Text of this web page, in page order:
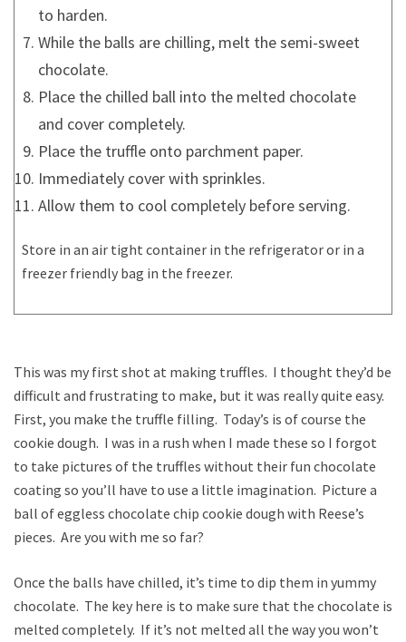
to harden.
While the balls are chilling, melt the semi-sweet
chocolate.
Place the chilled ball into the melted chocolate
and cover completely.
Place the truffle onto parchment paper.
Immediately cover with sprinkles.
Allow them to cool completely before serving.
Store in an air tight container in the refrigerator or in a
freezer friendly bag in the freezer.
This was my first shot at making truffles. I thought they’d be
difficult and frustrating to make, but it was really quite easy.
First, you make the truffle filling. Today’s is of course the
cookie dough. I was in a rush when I made these so I forgot
to take pictures of the truffles without their fun chocolate
coating so you’ll have to use a little imagination. Picture a
ball of eggless chocolate chip cookie dough with Reese’s
pieces. Are you with me so far?
Once the balls have chilled, it’s time to dip them in yummy
chocolate. The key here is to make sure that the chocolate is
melted completely. If it’s not melted all the way you won’t